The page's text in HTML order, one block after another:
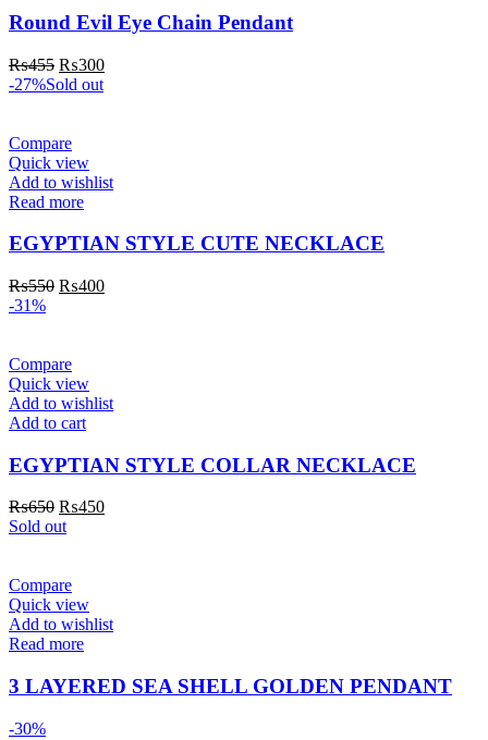
Round Evil Eye Chain Pendant
₨455 ₨300
-27%Sold out
Compare
Quick view
Add to wishlist
Read more
EGYPTIAN STYLE CUTE NECKLACE
₨550 ₨400
-31%
Compare
Quick view
Add to wishlist
Add to cart
EGYPTIAN STYLE COLLAR NECKLACE
₨650 ₨450
Sold out
Compare
Quick view
Add to wishlist
Read more
3 LAYERED SEA SHELL GOLDEN PENDANT
-30%